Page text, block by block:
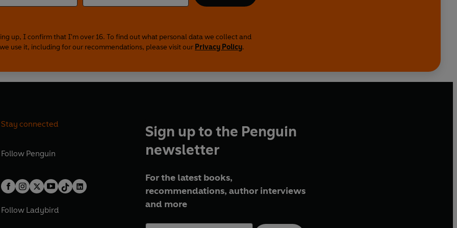
up, I confirm that I'm over 16. To find out what personal data we collect and
use it, including for our recommendations, please visit our Privacy Policy.
Stay connected
Follow Penguin
Follow Ladybird
Sign up to the Penguin
newsletter
For the latest books,
recommendations, author interviews
and more